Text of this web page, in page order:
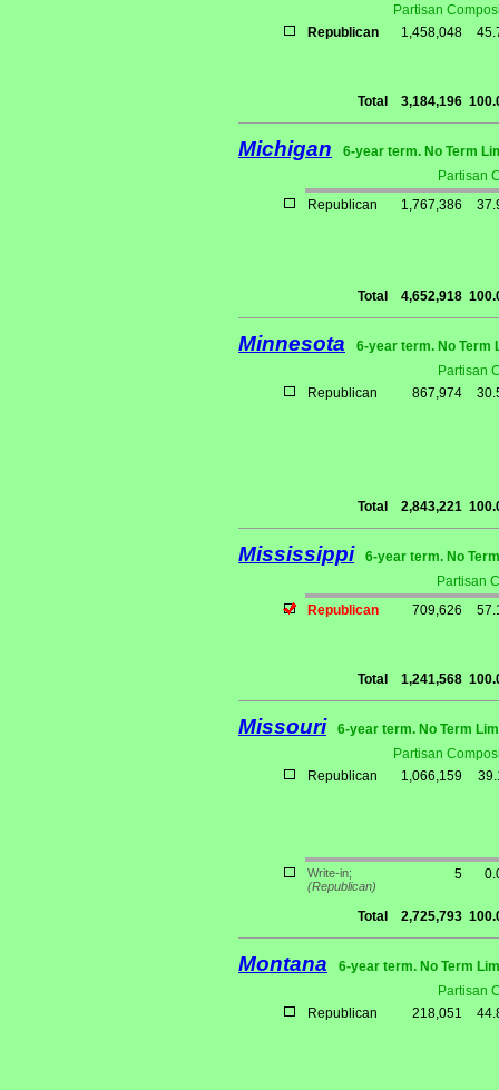
Partisan
Republican
1,458,048
Total 3,184,196
Michigan
6-year term. No Term
Partisan
Republican
1,767,386
Total 4,652,918
Minnesota
6-year term. No Term
Partisan
Republican
867,974
Total 2,843,221
Mississippi
6-year term. No
Partisan
Republican
709,626
Total 1,241,568
Missouri
6-year term. No Term
Partisan
Republican
1,066,159
Write-in;
(Republican)
5
Total 2,725,793
Montana
6-year term. No Term
Partisan
Republican
218,051